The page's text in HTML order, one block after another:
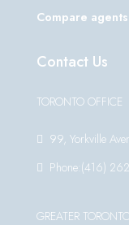
Compare
Contact Us
TORONTO OFFICE
99, Yorkville
Phone:(416)
GREATER